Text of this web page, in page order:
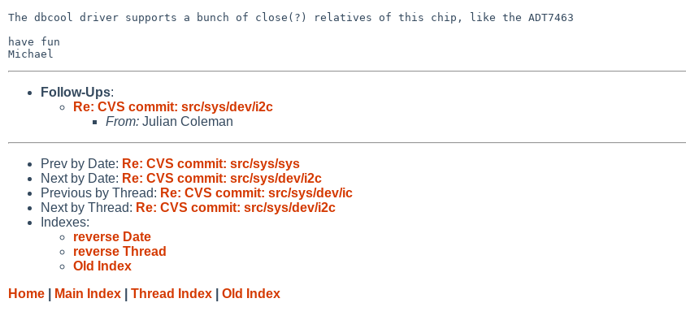
The dbcool driver supports a bunch of close(?) relatives of this chip, like the ADT7463
have fun
Follow-Ups:
Re: CVS commit: src/sys/dev/i2c
From: Julian Coleman
Prev by Date: Re: CVS commit: src/sys/sys
Next by Date: Re: CVS commit: src/sys/dev/i2c
Previous by Thread: Re: CVS commit: src/sys/dev/ic
Next by Thread: Re: CVS commit: src/sys/dev/i2c
Indexes:
reverse Date
reverse Thread
Old Index
Home
Main Index Thread Index Old Index